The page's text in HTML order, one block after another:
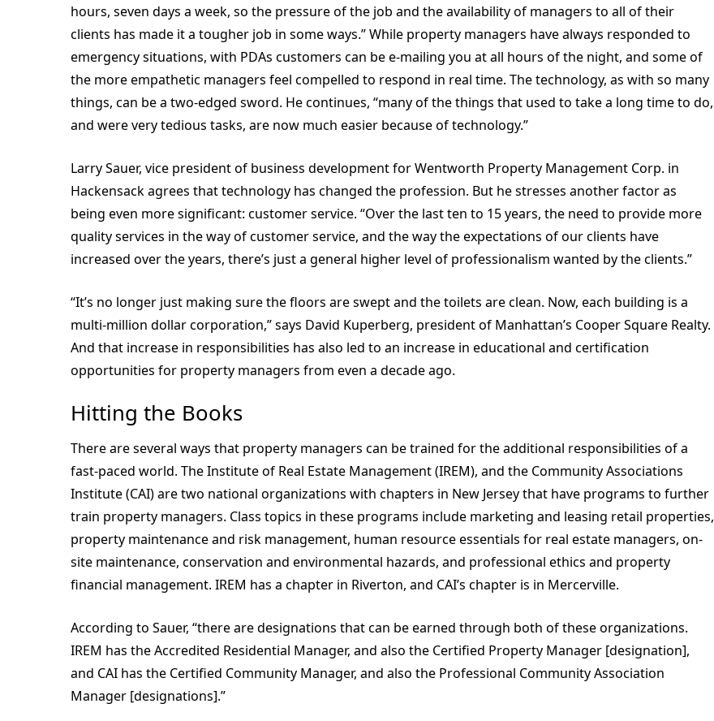
hours, seven days a week, so the pressure of the job and the availability of managers to all of their
clients has made it a tougher job in some ways.” While property managers have always responded to
emergency situations, with PDAs customers can be e-mailing you at all hours of the night, and some of
the more empathetic managers feel compelled to respond in real time. The technology, as with so many
things, can be a two-edged sword. He continues, “many of the things that used to take a long time to do,
and were very tedious tasks, are now much easier because of technology.”
Larry Sauer, vice president of business development for Wentworth Property Management Corp. in
Hackensack agrees that technology has changed the profession. But he stresses another factor as
being even more significant: customer service. “Over the last ten to 15 years, the need to provide more
quality services in the way of customer service, and the way the expectations of our clients have
increased over the years, there’s just a general higher level of professionalism wanted by the clients.”
“It’s no longer just making sure the floors are swept and the toilets are clean. Now, each building is a
multi-million dollar corporation,” says David Kuperberg, president of Manhattan’s Cooper Square Realty.
And that increase in responsibilities has also led to an increase in educational and certification
opportunities for property managers from even a decade ago.
Hitting the Books
There are several ways that property managers can be trained for the additional responsibilities of a
fast-paced world. The Institute of Real Estate Management (IREM), and the Community Associations
Institute (CAI) are two national organizations with chapters in New Jersey that have programs to further
train property managers. Class topics in these programs include marketing and leasing retail properties,
property maintenance and risk management, human resource essentials for real estate managers, on-
site maintenance, conservation and environmental hazards, and professional ethics and property
financial management. IREM has a chapter in Riverton, and CAI’s chapter is in Mercerville.
According to Sauer, “there are designations that can be earned through both of these organizations.
IREM has the Accredited Residential Manager, and also the Certified Property Manager [designation],
and CAI has the Certified Community Manager, and also the Professional Community Association
Manager [designations].”